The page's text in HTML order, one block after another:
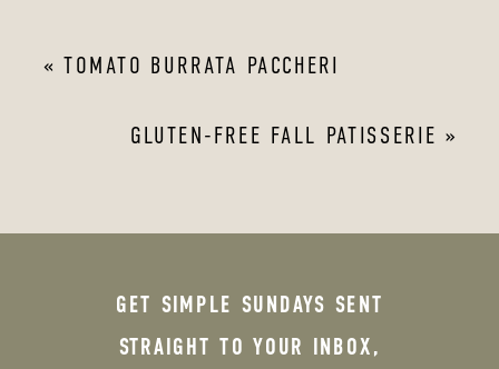
«TOMATO BURRATA PACCHERI
GLUTEN-FREE FALL PATISSERIE »
GET SIMPLE SUNDAYS SENT
STRAIGHT TO YOUR INBOX,